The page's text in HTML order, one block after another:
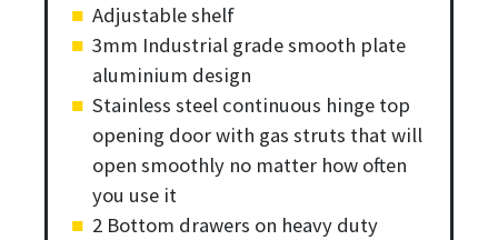
Adjustable shelf
3mm Industrial grade smooth plate
aluminium design
Stainless steel continuous hinge top
opening door with gas struts that will
open smoothly no matter how often
you use it
2 Bottom drawers on heavy duty